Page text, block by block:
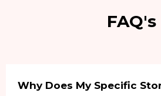
FAQ's
Why Does My Specific